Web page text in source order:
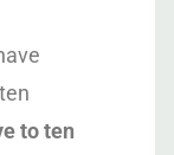
to ten